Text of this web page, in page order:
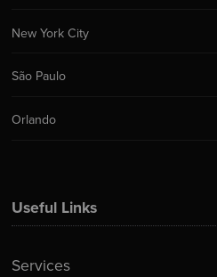
Useful Links
Services
New York City
São Paulo
Orlando